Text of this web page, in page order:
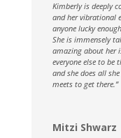
Kimberly is deeply
and her vibrational
anyone lucky
She is immensely
amazing about her
everyone else to be
and she does all
meets to get there.”
Mitzi Shwarz